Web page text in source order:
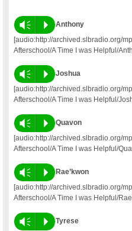
Vm P
Anthony
[audio:http://archived.slbradio.org/
Afterschool/A Time I was Helpful/
Vm P
Joshua
[audio:http://archived.slbradio.org/
Afterschool/A Time I was Helpful/
Vm P
Quavon
[audio:http://archived.slbradio.org/
Afterschool/A Time I was Helpful/
Vm P
Rae’kwon
[audio:http://archived.slbradio.org/
Afterschool/A Time I was Helpful/
Vm P
Tyrese